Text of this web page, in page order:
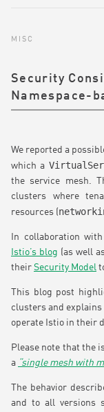
MISC
Security
Namespace-
We reported a
which a
the service mesh.
clusters where
resources (
In collaboration
Istio’s blog (as well
their Security Model
This blog post
clusters and
operate Istio in their
Please note that the
a “single mesh with
The behavior
and to all versions